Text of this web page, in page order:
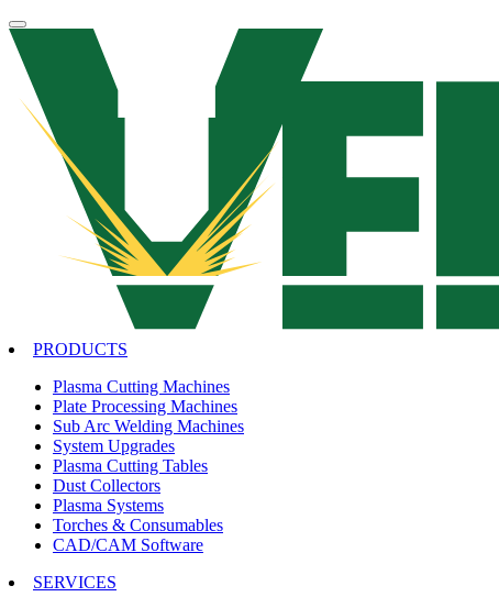
PRODUCTS
Plasma Cutting Machines
Plate Processing Machines
Sub Arc Welding Machines
System Upgrades
Plasma Cutting Tables
Dust Collectors
Plasma Systems
Torches & Consumables
CAD/CAM Software
SERVICES